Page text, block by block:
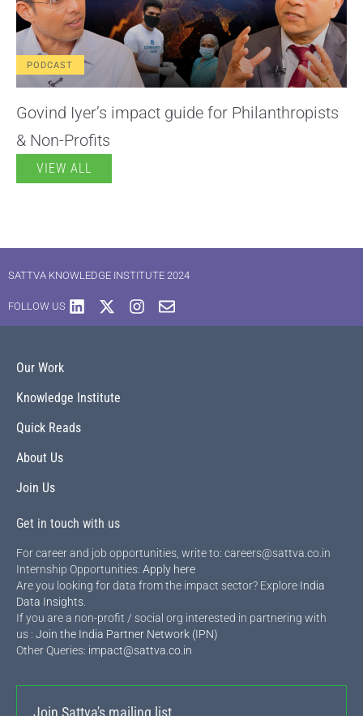
PODCAST
Govind Iyer’s impact guide for Philanthropists
& Non-Profits
VIEW ALL
SATTVA KNOWLEDGE INSTITUTE 2024
FOLLOW US
Our Work
Knowledge Institute
Quick Reads
About Us
Join Us
Get in touch with us
For career and job opportunities, write to: careers@sattva.co.in
Internship Opportunities: Apply here
Are you looking for data from the impact sector? Explore India
Data Insights
If you are a non-profit / social org interested in partnering with
us : Join the India Partner Network (IPN)
Other Queries: impact@sattva.co.in